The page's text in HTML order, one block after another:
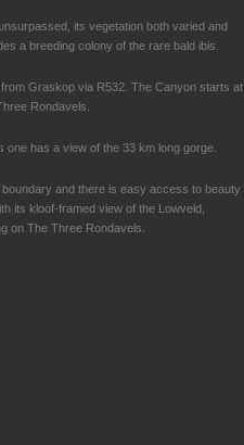
its vegetation both varied and
a breeding colony of the rare bald ibis.
Graskop via R532. The Canyon starts at
Rondavels.
has a view of the 33 km long gorge.
and there is easy access to beauty
its kloof-framed view of the Lowveld,
on The Three Rondavels.